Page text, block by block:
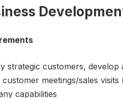
strategic customers, develop
customer meetings/sales
capabilities